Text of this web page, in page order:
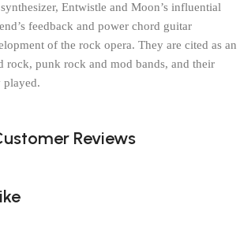
Entwistle and Moon’s influential
feedback and power chord guitar
of the rock opera. They are cited as an
rock, punk rock and mod bands, and their
played.
Reviews